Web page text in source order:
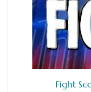
Fight